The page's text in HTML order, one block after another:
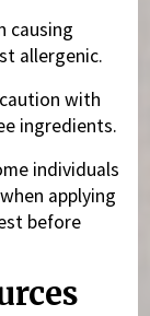
causing
allergenic.
with
ingredients.
individuals
applying
before